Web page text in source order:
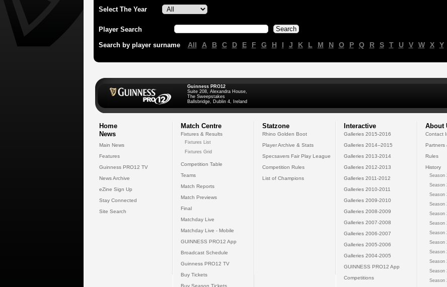
Select The Year
Player Search
Search by player surname All A B C D E F G H I J K L M N O P Q R S T U V W X Y
Guinness PRO12
Suite 208, Alexandra House,
The Sweepstakes
Ballsbridge, Dublin 4, Ireland
Home
News
Main News
Features
Guinness PRO12 TV
News Archive
eZine Sign Up
Stay Connected
Site Search
Match Centre
Fixtures & Results
Fixtures List
Fixtures Grid
Competition Table
Teams
Match Reports
Match Previews
Final
Matchday Live
Matchday Live - Mobile
GUINNESS PRO12 App
Broadcast Schedule
Guinness PRO12 TV
Buy Tickets
Buy Season Tickets
Statzone
Rhino Golden Boot
Player Archive & Stats
Specsavers Fair Play League
Competition Rules
List of Champions
Interactive
Galleries 2015-2016
Galleries 2014--2015
Galleries 2013-2014
Galleries 2012-2013
Galleries 2011-2012
Galleries 2010-2011
Galleries 2009-2010
Galleries 2008-2009
Galleries 2007-2008
Galleries 2006-2007
Galleries 2005-2006
Galleries 2004-2005
GUINNESS PRO12 App
Competitions
About
Contact
Partners
Rules
History
Season
Season
Season
Season
Season
Season
Season
Season
Season
Season
Season
Season